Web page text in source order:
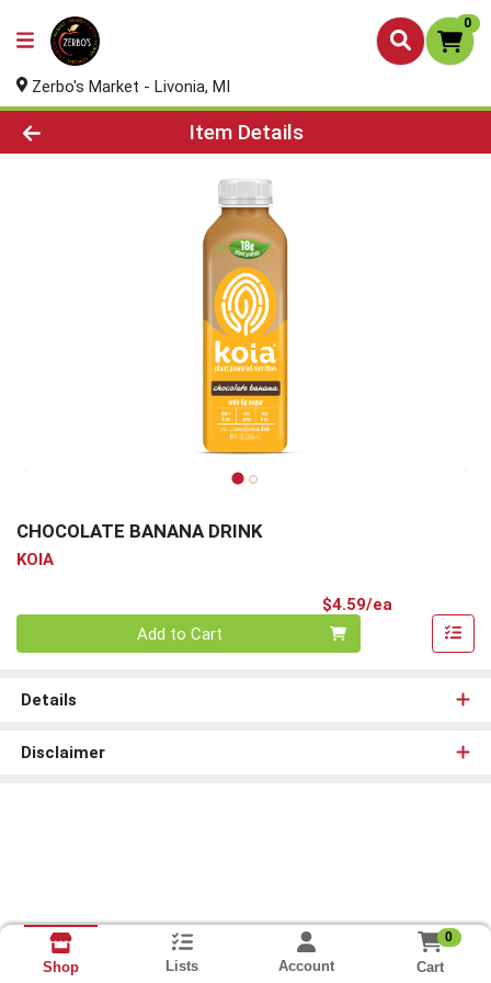
0
Zerbo's Market - Livonia, MI
Product Details Page
Item Details
CHOCOLATE BANANA DRINK
KOIA
$4.59/ea
Add to Cart
Details
Disclaimer
Shop Lists Account
0
Cart